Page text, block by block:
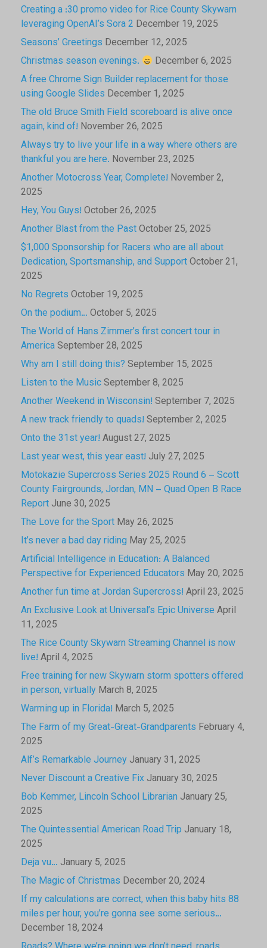
Creating a :30 promo video for Rice County Skywarn
leveraging OpenAI’s Sora 2 December 19, 2025
Seasons’ Greetings December 12, 2025
Christmas season evenings.
December 6, 2025
A free Chrome Sign Builder replacement for those
using Google Slides December 1, 2025
The old Bruce Smith Field scoreboard is alive once
again, kind of! November 26, 2025
Always try to live your life in a way where others are
thankful you are here. November 23, 2025
Another Motocross Year, Complete! November 2,
2025
Hey, You Guys! October 26, 2025
Another Blast from the PastOctober 25, 2025
$1,000 Sponsorship for Racers who are all about
Dedication, Sportsmanship, and SupportOctober 21,
2025
No Regrets October 19, 2025
On the podium… October 5, 2025
The World of Hans Zimmer’s first concert tour in
AmericaSeptember 28, 2025
Why am I still doing this? September 15, 2025
Listen to the MusicSeptember 8, 2025
Another Weekend in Wisconsin! September 7, 2025
A new track friendly to quads! September 2, 2025
Onto the 31st year! August 27, 2025
Last year west, this year east! July 27, 2025
Motokazie Supercross Series 2025 Round 6 – Scott
County Fairgrounds, Jordan, MN – Quad Open B Race
Report June 30, 2025
The Love for the Sport May 26, 2025
It’s never a bad day riding May 25, 2025
Artificial Intelligence in Education: A Balanced
Perspective for Experienced Educators May 20, 2025
Another fun time at Jordan Supercross! April 23, 2025
An Exclusive Look at Universal’s Epic Universe April
11, 2025
The Rice County Skywarn Streaming Channel is now
live! April 4, 2025
Free training for new Skywarn storm spotters offered
in person, virtually March 8, 2025
Warming up in Florida! March 5, 2025
The Farm of my Great-Great-Grandparents February 4,
2025
Alf’s Remarkable Journey January 31, 2025
Never Discount a Creative Fix January 30, 2025
Bob Kemmer, Lincoln School Librarian January 25,
2025
The Quintessential American Road Trip January 18,
2025
Deja vu… January 5, 2025
The Magic of Christmas December 20, 2024
If my calculations are correct, when this baby hits 88
miles per hour, you’re gonna see some serious…
December 18, 2024